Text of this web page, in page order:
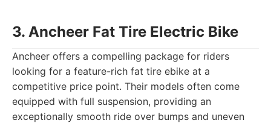
3. Ancheer Fat Tire Electric Bike
Ancheer offers a compelling package for riders
looking for a feature-rich fat tire ebike at a
competitive price point. Their models often come
equipped with full suspension, providing an
exceptionally smooth ride over bumps and uneven